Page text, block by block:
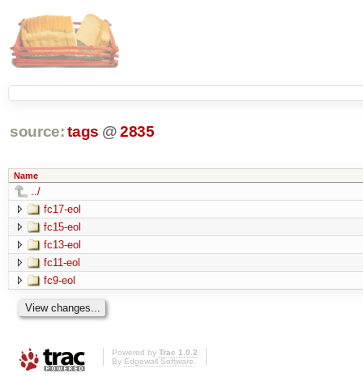
source: tags @2835
Name
../
fc17-eol
fc15-eol
fc13-eol
fc11-eol
fc9-eol
Powered by Trac 1.0.2
By Edgewall Software.